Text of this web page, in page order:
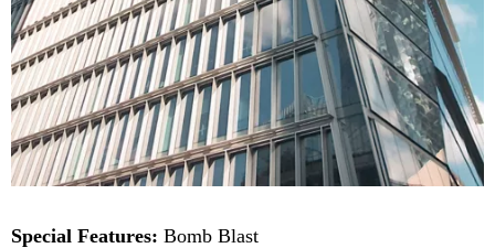
Special Features: Bomb Blast